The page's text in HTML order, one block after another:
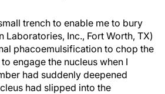
trench to enable me to bury
Laboratories, Inc., Fort Worth, TX)
phacoemulsification to chop the
engage the nucleus when I
had suddenly deepened
had slipped into the